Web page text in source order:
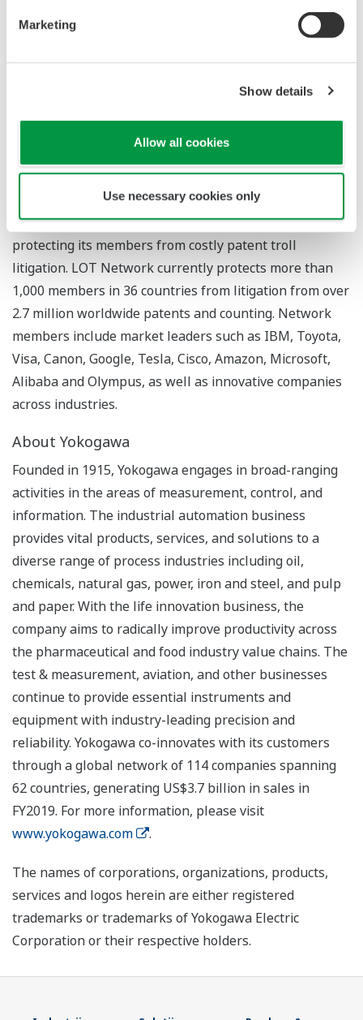
Marketing
Show details
Allow all cookies
Use necessary cookies only
priority."
For more information
About LOT Network
LOT Network is an international community of the
world's leading high-tech companies committed to
protecting its members from costly patent troll
litigation. LOT Network currently protects more than
1,000 members in 36 countries from litigation from over
2.7 million worldwide patents and counting. Network
members include market leaders such as IBM, Toyota,
Visa, Canon, Google, Tesla, Cisco, Amazon, Microsoft,
Alibaba and Olympus, as well as innovative companies
across industries.
About Yokogawa
Founded in 1915, Yokogawa engages in broad-ranging
activities in the areas of measurement, control, and
information. The industrial automation business
provides vital products, services, and solutions to a
diverse range of process industries including oil,
chemicals, natural gas, power, iron and steel, and pulp
and paper. With the life innovation business, the
company aims to radically improve productivity across
the pharmaceutical and food industry value chains. The
test & measurement, aviation, and other businesses
continue to provide essential instruments and
equipment with industry-leading precision and
reliability. Yokogawa co-innovates with its customers
through a global network of 114 companies spanning
62 countries, generating US$3.7 billion in sales in
FY2019. For more information, please visit
www.yokogawa.com
.
The names of corporations, organizations, products,
services and logos herein are either registered
trademarks or trademarks of Yokogawa Electric
Corporation or their respective holders.